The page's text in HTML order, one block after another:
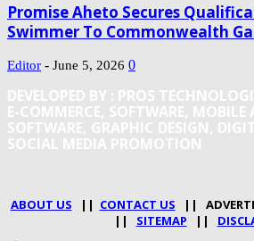
Promise Aheto Secures
Swimmer To Commonwealth
Editor - June 5, 2026 0
DEVELOPED BY : PROS
E-COMMERCE, SOFTWARE, MOBILE
SOFTWARE, GRAPHIC DESIGN,
SOCIAL MEDIA PROMOTION
ABOUT US || CONTACT US ||
|| SITEMAP ||